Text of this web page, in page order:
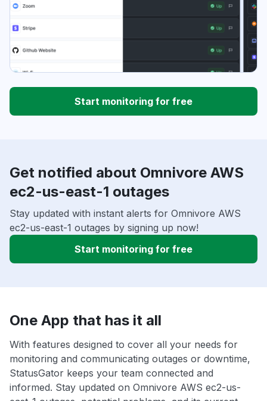
Start monitoring for free
Get notified about Omnivore AWS
ec2-us-east-1 outages
Stay updated with instant alerts for Omnivore AWS
ec2-us-east-1 outages by signing up now!
Start monitoring for free
One App that has it all
With features designed to cover all your needs for
monitoring and communicating outages or downtime,
StatusGator keeps your team connected and
informed. Stay updated on Omnivore AWS ec2-us-